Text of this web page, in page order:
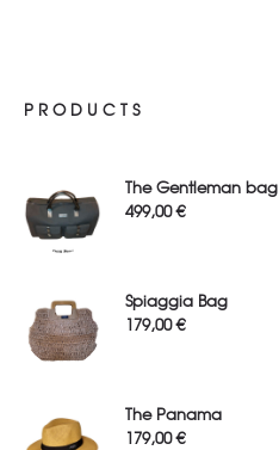
PRODUCTS
The Gentleman bag
499,00€
Spiaggia Bag
179,00€
The Panama
179,00€